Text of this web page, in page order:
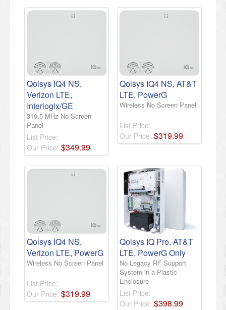
Qolsys IQ4 NS,
Verizon LTE,
Interlogix/GE
319.5 MHz No Screen
Panel
List Price:
Our Price: $349.99
Qolsys IQ4 NS, AT&T
LTE, PowerG
Wireless No Screen Panel
List Price:
Our Price: $319.99
Qolsys IQ4 NS,
Verizon LTE, PowerG
Wireless No Screen Panel
List Price:
Our Price: $319.99
Qolsys IQ Pro, AT&T
LTE, PowerG Only
No Legacy RF Support
System in a Plastic
Enclosure
List Price:
Our Price: $398.99